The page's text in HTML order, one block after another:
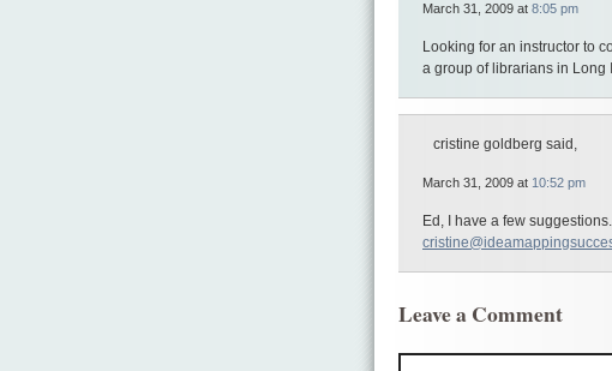
March 31, 2009 at 8:05 pm
Looking for an instructor to
a group of librarians in Long
cristine goldberg said,
March 31, 2009 at 10:52 pm
Ed, I have a few
Leave a Comment